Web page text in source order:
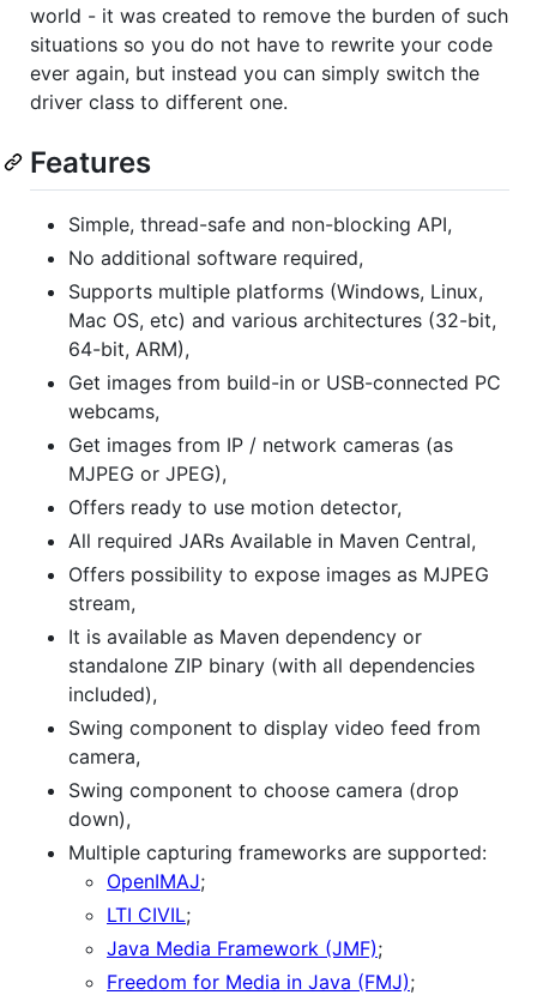
world - it was created to remove the burden of such
situations so you do not have to rewrite your code
ever again, but instead you can simply switch the
driver class to different one.
Features
Simple, thread-safe and non-blocking API,
No additional software required,
Supports multiple platforms (Windows, Linux,
Mac OS, etc) and various architectures (32-bit,
64-bit, ARM),
Get images from build-in or USB-connected PC
webcams,
Get images from IP / network cameras (as
MJPEG or JPEG),
Offers ready to use motion detector,
All required JARs Available in Maven Central,
Offers possibility to expose images as MJPEG
stream,
It is available as Maven dependency or
standalone ZIP binary (with all dependencies
included),
Swing component to display video feed from
camera,
Swing component to choose camera (drop
down),
Multiple capturing frameworks are supported:
OpenIMAJ;
LTI CIVIL;
Java Media Framework (JMF);
Freedom for Media in Java (FMJ);